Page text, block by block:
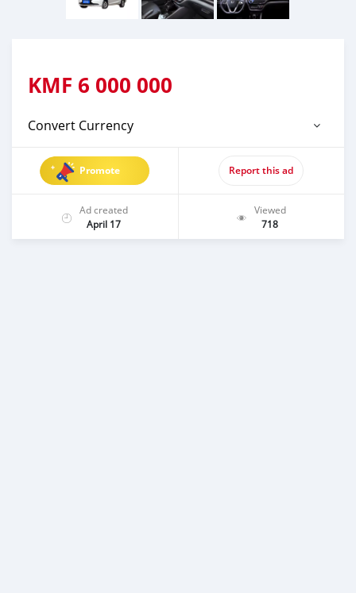
KMF 6 000 000
Convert Currency
Promote Report this ad
Ad created
April 17
Viewed
718